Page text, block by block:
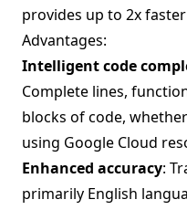
provides up to 2x
Advantages:
Intelligent code
Complete lines,
blocks of code,
using Google Cloud
Enhanced accuracy:
primarily English